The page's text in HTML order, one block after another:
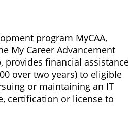
program MyCAA,
My Career Advancement
provides financial assistance
over two years) to eligible
or maintaining an IT
certification or license to